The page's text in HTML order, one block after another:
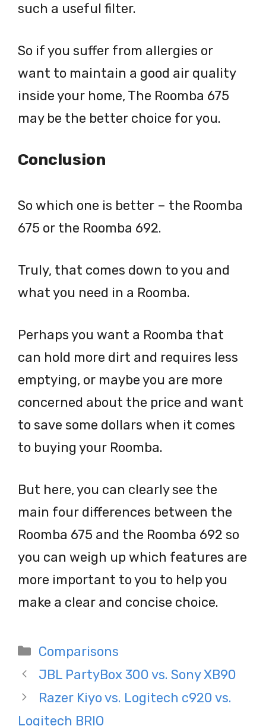
such a useful filter.
So if you suffer from allergies or
want to maintain a good air quality
inside your home, The Roomba 675
may be the better choice for you.
Conclusion
So which one is better – the Roomba
675 or the Roomba 692.
Truly, that comes down to you and
what you need in a Roomba.
Perhaps you want a Roomba that
can hold more dirt and requires less
emptying, or maybe you are more
concerned about the price and want
to save some dollars when it comes
to buying your Roomba.
But here, you can clearly see the
main four differences between the
Roomba 675 and the Roomba 692 so
you can weigh up which features are
more important to you to help you
make a clear and concise choice.
Categories
Comparisons
Post
navigation
JBL PartyBox 300 vs. Sony XB90
Razer Kiyo vs. Logitech c920 vs.
Logitech BRIO